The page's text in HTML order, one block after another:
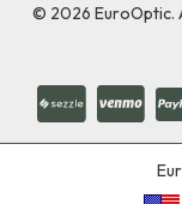
© 2026 EuroOptic.